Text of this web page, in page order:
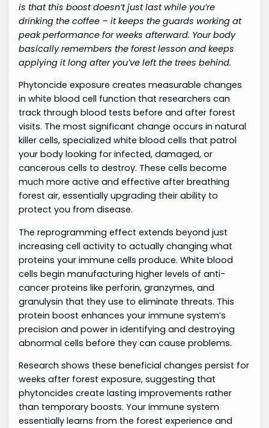
is that this boost doesn’t just last while you’re
drinking the coffee – it keeps the guards working at
peak performance for weeks afterward. Your body
basically remembers the forest lesson and keeps
applying it long after you’ve left the trees behind.
Phytoncide exposure creates measurable changes
in white blood cell function that researchers can
track through blood tests before and after forest
visits. The most significant change occurs in natural
killer cells, specialized white blood cells that patrol
your body looking for infected, damaged, or
cancerous cells to destroy. These cells become
much more active and effective after breathing
forest air, essentially upgrading their ability to
protect you from disease.
The reprogramming effect extends beyond just
increasing cell activity to actually changing what
proteins your immune cells produce. White blood
cells begin manufacturing higher levels of anti-
cancer proteins like perforin, granzymes, and
granulysin that they use to eliminate threats. This
protein boost enhances your immune system’s
precision and power in identifying and destroying
abnormal cells before they can cause problems.
Research shows these beneficial changes persist for
weeks after forest exposure, suggesting that
phytoncides create lasting improvements rather
than temporary boosts. Your immune system
essentially learns from the forest experience and